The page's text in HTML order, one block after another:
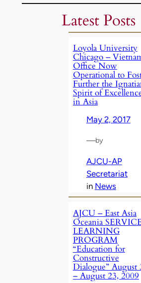
Latest Posts
Loyola University
Chicago –
Office Now
Operational to
Further the
Spirit of
in Asia
May 2, 2017
—by
AJCU-AP
Secretariat
in News
AJCU – East Asia
Oceania
LEARNING
PROGRAM
“Education for
Constructive
Dialogue” August
– August 23, 2009